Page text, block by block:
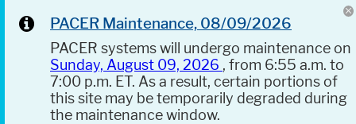
PACER Maintenance, 08/09/2026
PACER systems will undergo maintenance on
Sunday, August 09, 2026 , from 6:55 a.m. to
7:00 p.m. ET. As a result, certain portions of
this site may be temporarily degraded during
the maintenance window.